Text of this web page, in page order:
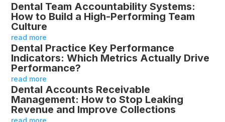
Dental Team Accountability Systems:
How to Build a High-Performing Team
Culture
read more
Dental Practice Key Performance
Indicators: Which Metrics Actually Drive
Performance?
read more
Dental Accounts Receivable
Management: How to Stop Leaking
Revenue and Improve Collections